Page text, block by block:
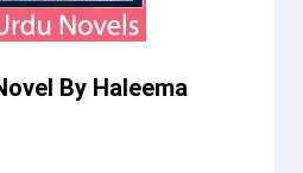
By Haleema